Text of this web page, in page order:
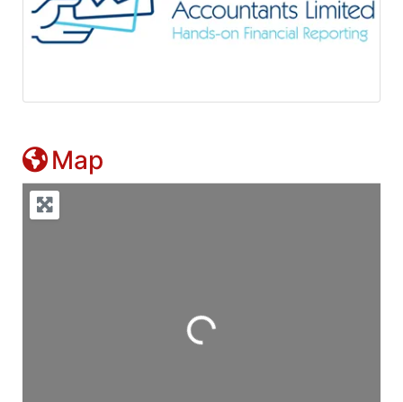
Map
Loading...